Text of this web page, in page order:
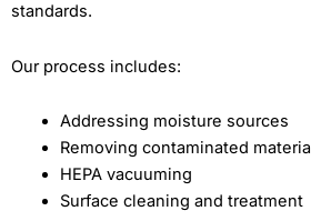
standards.
Our process includes:
Addressing moisture sources
Removing contaminated
HEPA vacuuming
Surface cleaning and treatment